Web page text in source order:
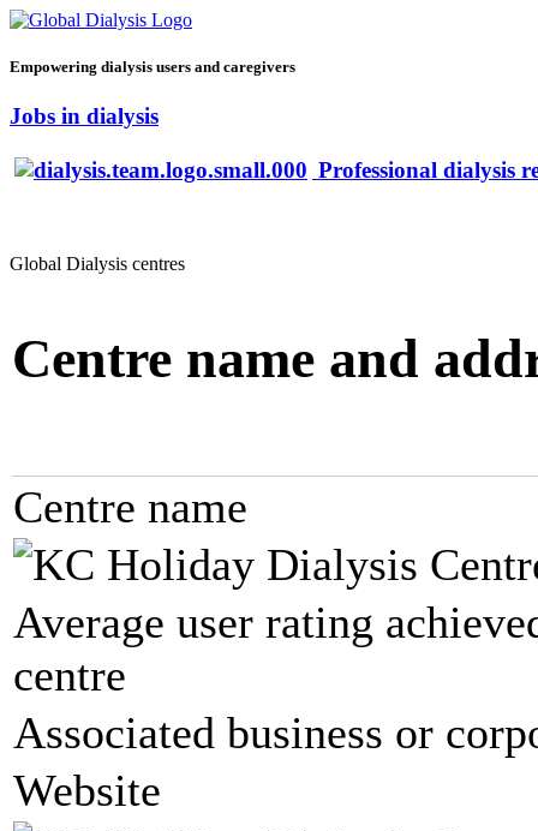
Empowering dialysis users and caregivers
Jobs in dialysis
Professional dialysis
Global Dialysis centres
Centre name and
Centre name
Average user rating
centre
Associated business or
Website